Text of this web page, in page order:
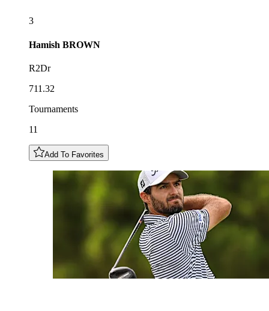
3
Hamish BROWN
R2Dr
711.32
Tournaments
11
Add To Favorites